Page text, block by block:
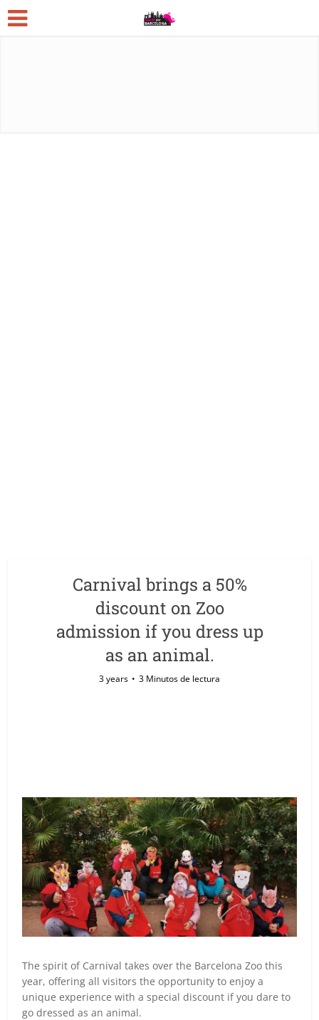
Carnival brings a 50%
discount on Zoo
admission if you dress up
as an animal.
3 years 3 Minutos de lectura
The spirit of Carnival takes over the Barcelona Zoo this
year, offering all visitors the opportunity to enjoy a
unique experience with a special discount if you dare to
go dressed as an animal.